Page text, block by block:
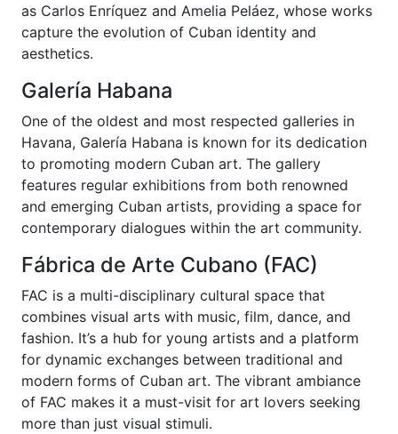
as Carlos Enríquez and Amelia Peláez, whose works
capture the evolution of Cuban identity and
aesthetics.
Galería Habana
One of the oldest and most respected galleries in
Havana, Galería Habana is known for its dedication
to promoting modern Cuban art. The gallery
features regular exhibitions from both renowned
and emerging Cuban artists, providing a space for
contemporary dialogues within the art community.
Fábrica de Arte Cubano (FAC)
FAC is a multi-disciplinary cultural space that
combines visual arts with music, film, dance, and
fashion. It’s a hub for young artists and a platform
for dynamic exchanges between traditional and
modern forms of Cuban art. The vibrant ambiance
of FAC makes it a must-visit for art lovers seeking
more than just visual stimuli.